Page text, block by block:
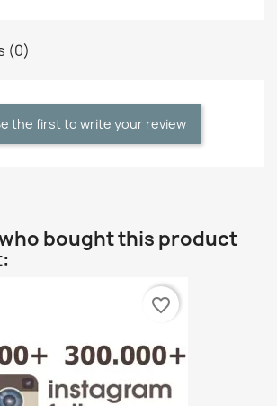
(0)
the first to write your review
bought this product
favorite_border